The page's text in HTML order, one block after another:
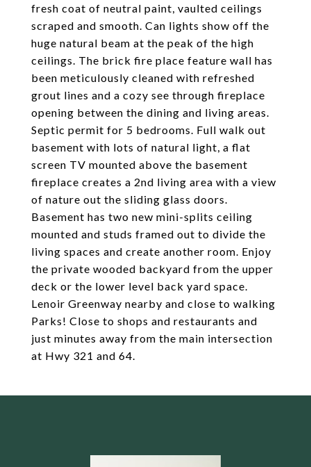
fresh coat of neutral paint, vaulted ceilings
scraped and smooth. Can lights show off the
huge natural beam at the peak of the high
ceilings. The brick fire place feature wall has
been meticulously cleaned with refreshed
grout lines and a cozy see through fireplace
opening between the dining and living areas.
Septic permit for 5 bedrooms. Full walk out
basement with lots of natural light, a flat
screen TV mounted above the basement
fireplace creates a 2nd living area with a view
of nature out the sliding glass doors.
Basement has two new mini-splits ceiling
mounted and studs framed out to divide the
living spaces and create another room. Enjoy
the private wooded backyard from the upper
deck or the lower level back yard space.
Lenoir Greenway nearby and close to walking
Parks! Close to shops and restaurants and
just minutes away from the main intersection
at Hwy 321 and 64.